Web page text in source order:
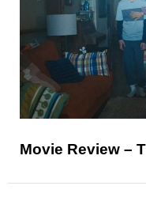
Movie Review –